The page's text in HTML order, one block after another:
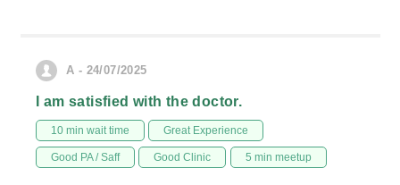
A - 24/07/2025
I am satisfied with the doctor.
10 min wait time Great Experience
Good PA / Saff Good Clinic 5 min meetup